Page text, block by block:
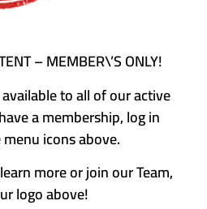
– MEMBER\’S ONLY!
to all of our active
a membership, log in
icons above.
more or join our Team,
logo above!